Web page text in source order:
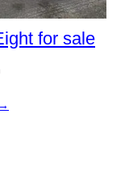
for sale